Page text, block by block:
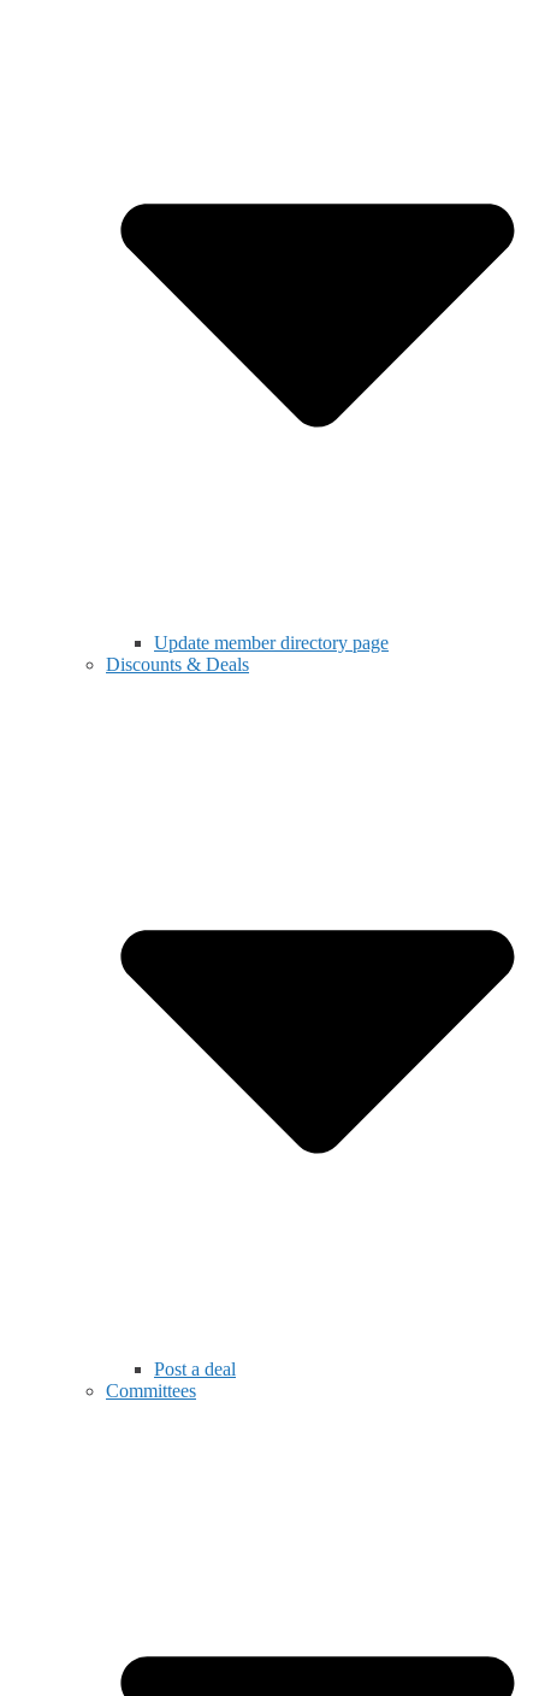
Update member directory page
Discounts & Deals
Post a deal
Committees